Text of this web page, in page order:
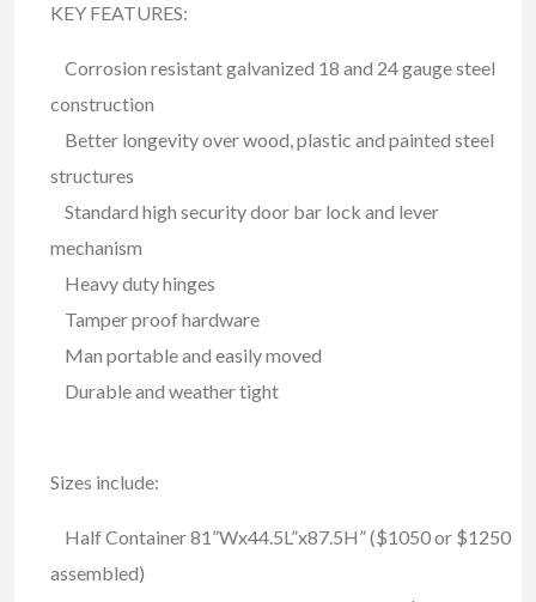
KEY FEATURES:
Corrosion resistant galvanized 18 and 24 gauge steel
construction
Better longevity over wood, plastic and painted steel
structures
Standard high security door bar lock and lever
mechanism
Heavy duty hinges
Tamper proof hardware
Man portable and easily moved
Durable and weather tight
Sizes include:
Half Container 81”Wx44.5L”x87.5H” ($1050 or $1250
assembled)